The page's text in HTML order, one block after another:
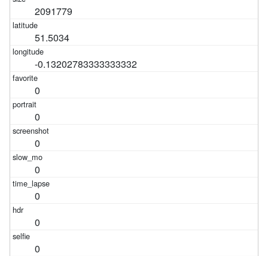
2091779
51.5034
-0.13202783333333332
0
0
0
0
0
0
0